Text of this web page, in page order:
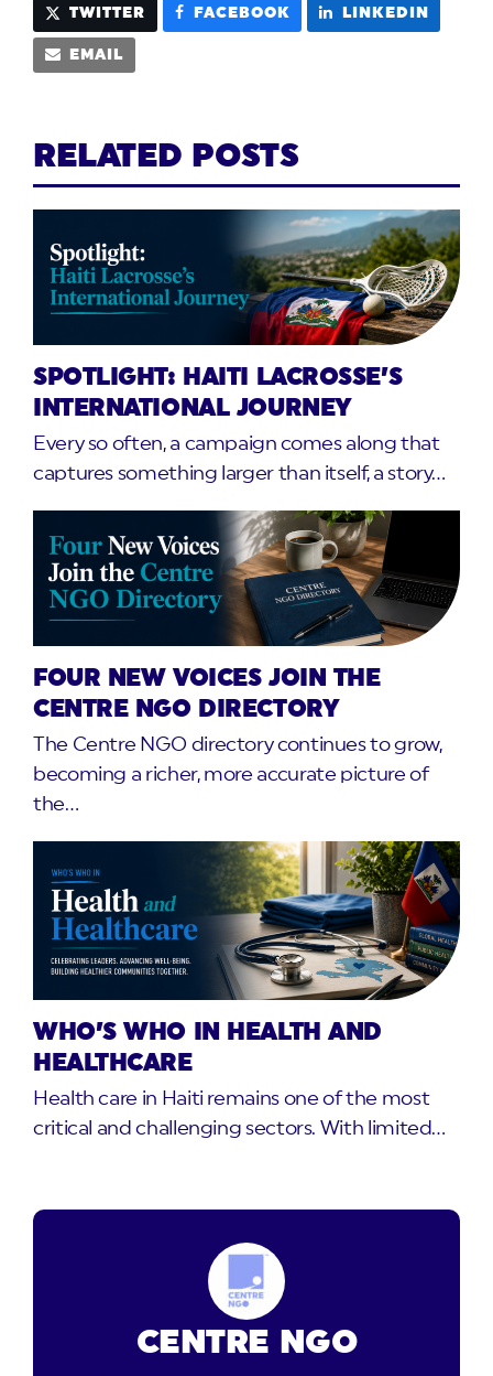
TWITTER FACEBOOK LINKEDIN
EMAIL
RELATED POSTS
SPOTLIGHT: HAITI LACROSSE’S
INTERNATIONAL JOURNEY
Every so often, a campaign comes along that
captures something larger than itself, a story…
FOUR NEW VOICES JOIN THE
CENTRE NGO DIRECTORY
The Centre NGO directory continues to grow,
becoming a richer, more accurate picture of
the…
WHO’S WHO IN HEALTH AND
HEALTHCARE
Health care in Haiti remains one of the most
critical and challenging sectors. With limited…
CENTRE NGO